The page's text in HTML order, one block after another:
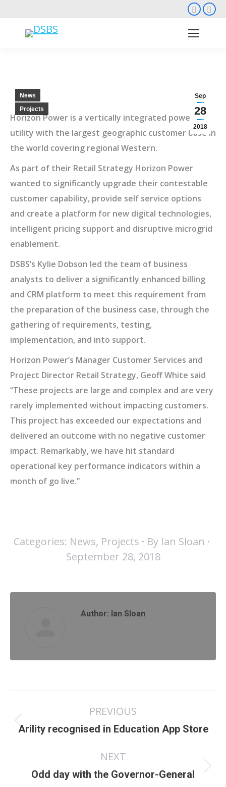
opens
Sep
28
2018
News
Projects
Horizon Power is a vertically integrated power
utility with the largest geographic customer base in
the world covering regional Western.
As part of their Retail Strategy Horizon Power
wanted to significantly upgrade their contestable
customer capability, provide self service options
and create a platform for new digital technologies,
intelligent pricing support and disruptive microgrid
enablement.
DSBS’s Kylie Dobson led the team of business
analysts to deliver a significantly enhanced billing
and CRM platform to meet this requirement from
the preparation of the business case, through the
gathering of requirements, testing,
implementation, and into support.
Horizon Power’s Manager Customer Services and
Project Director Retail Strategy, Geoff White said
“These projects are large and complex and are very
rarely implemented without impacting customers.
This project has exceeded our expectations and
delivered an outcome with no negative customer
impact. Remarkably, we have hit standard
operational key performance indicators within a
month of go live.”
Categories: News, Projects By Ian Sloan
September 28, 2018
Author: Ian Sloan
navigation
PREVIOUS
Previous
Arility recognised in Education App Store
NEXT
Next
Odd day with the Governor-General